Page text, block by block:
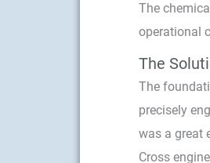
The
operational
The
The
precisely
was a great
Cross